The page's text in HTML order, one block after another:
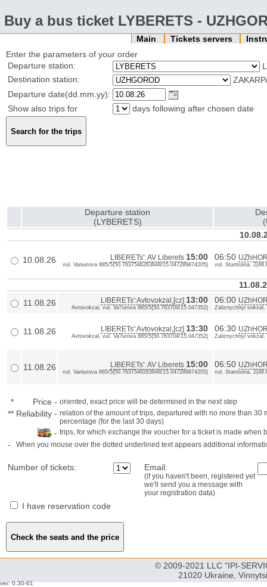
Buy a bus ticket LYBERETS -
Main Tickets servers
Enter the parameters of your order
Departure station:
Destination station:
Departure date(dd.mm.yy):
Show also trips for
days following after chosen date
Departure station
(LYBERETS)
10.08.26 LIBERETs': AV Liberets 15:00
vul. Vaniurova 885/5{50.7637546263648/15.047289874205}
06:50
vul. Stantsiina,
11.08.26
LIBERETs':Avtovokzal,[cz] 13:00
Avtovokzal, vul. Va?urova 885/5{50.763704/15.047352}
06:00
Zaliznychnyi vokzal,
11.08.26 LIBERETs':Avtovokzal,[cz] 13:30
Avtovokzal, vul. Va?urova 885/5{50.763704/15.047352}
06:30
Zaliznychnyi vokzal,
11.08.26 LIBERETs': AV Liberets 15:00
vul. Vaniurova 885/5{50.7637546263648/15.047289874205}
06:50
vul. Stantsiina,
* Price - oriented, exact price will be determined in the next step
** Reliability - relation of the amount of trips, departured with no more than
percentage (for the last 30 days)
- trips, for which exchange the voucher for a ticket is made when
- When you mouse over the dotted underlined text appears additional
Number of tickets: Email:
(if you haven't been, registered yet
we'll send you a message with
your registration data)
I have reservation code
© 2009-2021 LLC "IPI-
21020 Ukraine,
ver: 0.30-61